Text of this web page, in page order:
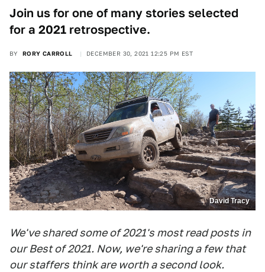
Join us for one of many stories selected
for a 2021 retrospective.
BY RORY CARROLL DECEMBER 30, 2021 12:25 PM EST
David Tracy
We've shared some of 2021's most read posts in
our Best of 2021. Now, we're sharing a few that
our staffers think are worth a second look.